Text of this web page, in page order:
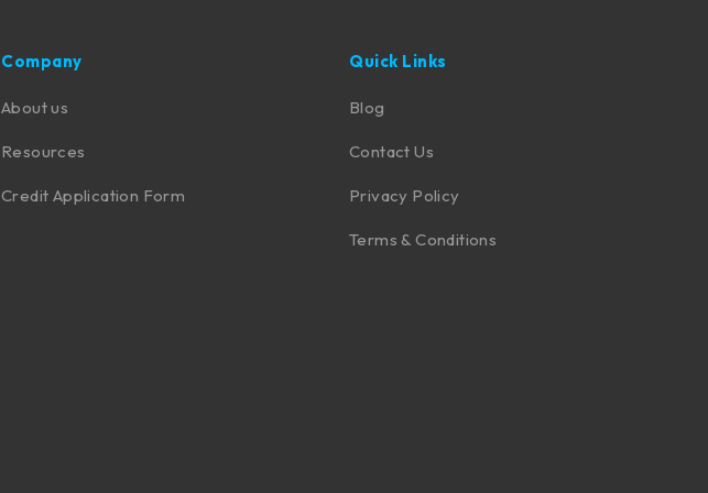
Company
About us
Resources
Credit Application Form
Quick Links
Blog
Contact Us
Privacy Policy
Terms & Conditions